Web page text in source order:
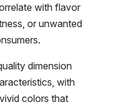
with flavor
or unwanted
dimension
with
colors that